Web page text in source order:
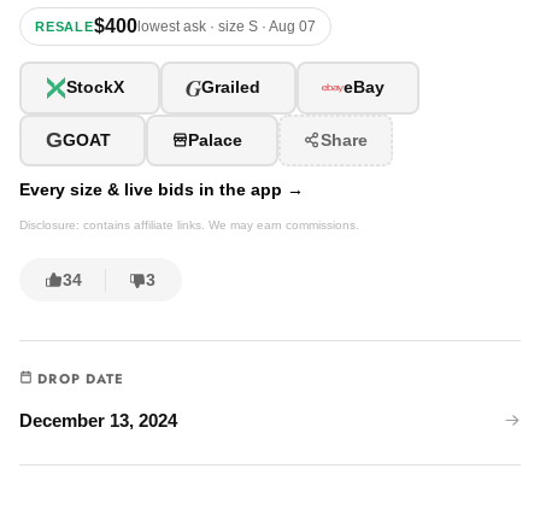
RESALE$400lowest ask · size S · Aug 07
StockX GGrailed eBay
GGOAT Palace Share
Every size & live bids in the app →
Disclosure: contains affiliate links. We may earn commissions.
34 3
DROP DATE
December 13, 2024